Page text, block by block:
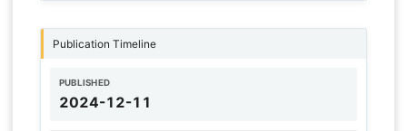
Publication Timeline
PUBLISHED
2024-12-11